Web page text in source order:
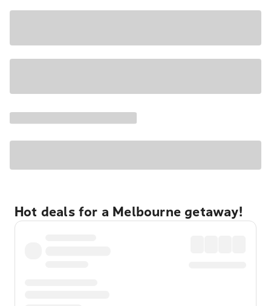
Hot deals for a Melbourne getaway!